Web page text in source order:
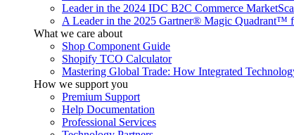
Leader in the 2024 IDC B2C Commerce
A Leader in the 2025 Gartner® Magic Quadrant™
What we care about
Shop Component Guide
Shopify TCO Calculator
Mastering Global Trade: How Integrated
How we support you
Premium Support
Help Documentation
Professional Services